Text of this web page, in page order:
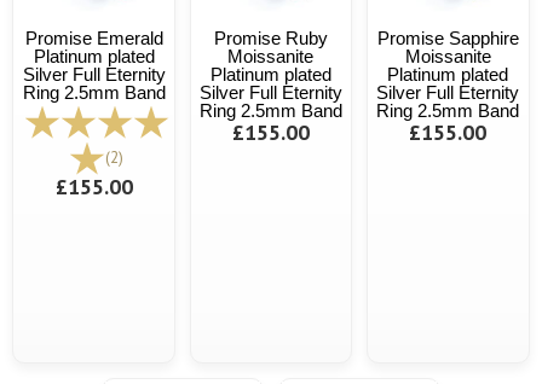
Promise Emerald
Platinum plated
Silver Full Eternity
Ring 2.5mm Band
(2)
£155.00
Promise Ruby
Moissanite
Platinum plated
Silver Full Eternity
Ring 2.5mm Band
£155.00
Promise Sapphire
Moissanite
Platinum plated
Silver Full Eternity
Ring 2.5mm Band
£155.00